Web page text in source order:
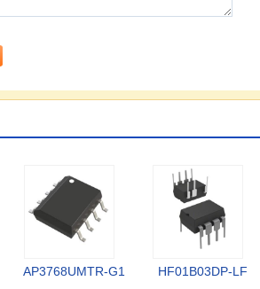
AP3768UMTR-G1 HF01B03DP-LF